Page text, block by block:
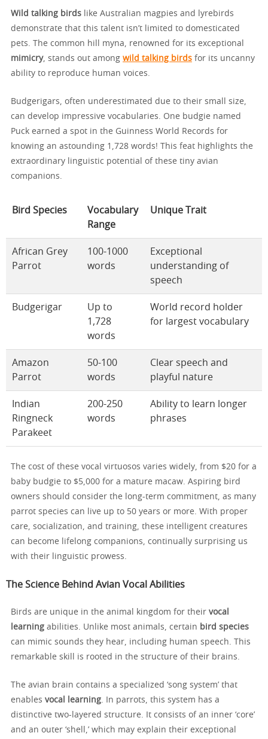
Wild talking birds like Australian magpies and lyrebirds
demonstrate that this talent isn’t limited to domesticated
pets. The common hill myna, renowned for its exceptional
mimicry, stands out among wild talking birds for its uncanny
ability to reproduce human voices.
Budgerigars, often underestimated due to their small size,
can develop impressive vocabularies. One budgie named
Puck earned a spot in the Guinness World Records for
knowing an astounding 1,728 words! This feat highlights the
extraordinary linguistic potential of these tiny avian
companions.
Bird Species
Vocabulary
Range
Unique Trait
African Grey
Parrot
100-1000
words
Exceptional
understanding of
speech
Budgerigar
Up to
1,728
words
World record holder
for largest vocabulary
Amazon
Parrot
50-100
words
Clear speech and
playful nature
Indian
Ringneck
Parakeet
200-250
words
Ability to learn longer
phrases
The cost of these vocal virtuosos varies widely, from $20 for a
baby budgie to $5,000 for a mature macaw. Aspiring bird
owners should consider the long-term commitment, as many
parrot species can live up to 50 years or more. With proper
care, socialization, and training, these intelligent creatures
can become lifelong companions, continually surprising us
with their linguistic prowess.
The Science Behind Avian Vocal Abilities
Birds are unique in the animal kingdom for their vocal
learning abilities. Unlike most animals, certain bird species
can mimic sounds they hear, including human speech. This
remarkable skill is rooted in the structure of their brains.
The avian brain contains a specialized ‘song system’ that
enables vocal learning. In parrots, this system has a
distinctive two-layered structure. It consists of an inner ‘core’
and an outer ‘shell,’ which may explain their exceptional